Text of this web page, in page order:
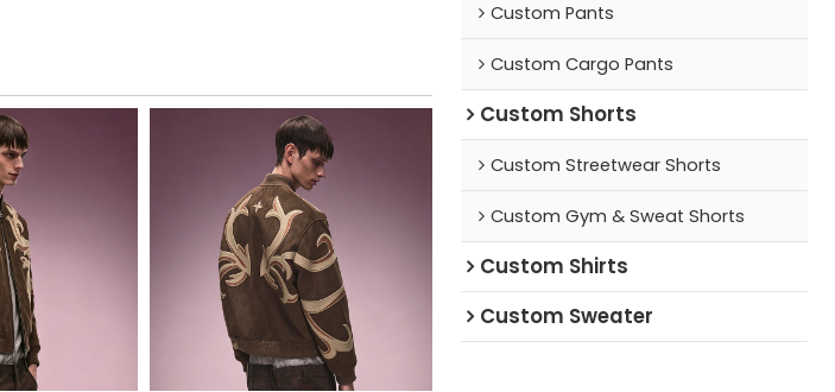
Custom Pants
Custom Cargo Pants
Custom Shorts
Custom Streetwear Shorts
Custom Gym & Sweat Shorts
Custom Shirts
Custom Sweater